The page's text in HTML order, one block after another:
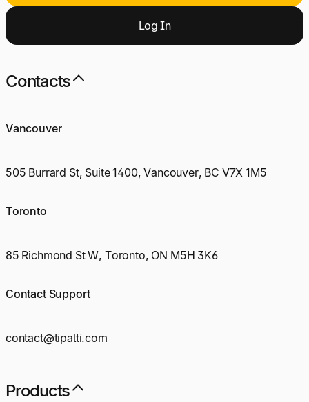
Log In
Contacts
Vancouver
505 Burrard St, Suite 1400, Vancouver, BC V7X 1M5
Toronto
85 Richmond St W, Toronto, ON M5H 3K6
Contact Support
contact@tipalti.com
Products